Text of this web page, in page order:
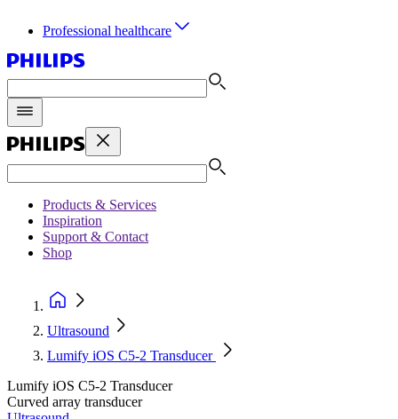
Professional healthcare
Products & Services
Inspiration
Support & Contact
Shop
Ultrasound
Lumify iOS C5-2 Transducer
Lumify iOS C5-2 Transducer
Curved array transducer